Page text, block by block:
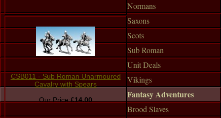
CSB011 - Sub Roman Unarmoured
Cavalry with Spears
Our Price:£14.00
Normans
Saxons
Scots
Sub Roman
Unit Deals
Vikings
Fantasy Adventures
Brood Slaves